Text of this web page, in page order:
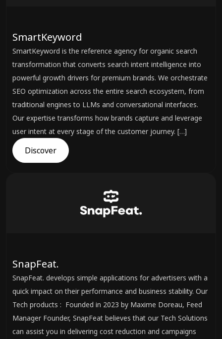
SmartKeyword
SmartKeyword is the reference agency for organic search
transformation that converts search intent intelligence into
powerful growth drivers for premium brands. We orchestrate
SEO optimization across the entire search ecosystem, from
traditional engines to LLMs and conversational interfaces.
Our expertise transforms how brands capture and leverage
user intent at every stage of the customer journey. […]
Discover
SnapFeat.
SnapFeat. develops simple applications for advertisers with a
quick impact on their performance and business stability. Our
Tech products : Founded in 2023 by Maxime Doreau, Feed
Manager Founder, SnapFeat believes that our Tech Solutions
can assist you in delivering cost reduction and campaigns